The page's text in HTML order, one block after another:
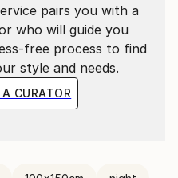
pairs you with a
who will guide you
free process to find
style and needs.
CURATOR